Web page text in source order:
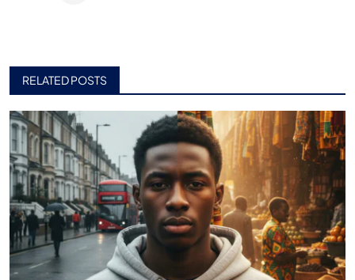
RELATED POSTS